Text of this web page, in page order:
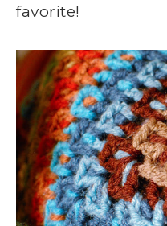
favorite!